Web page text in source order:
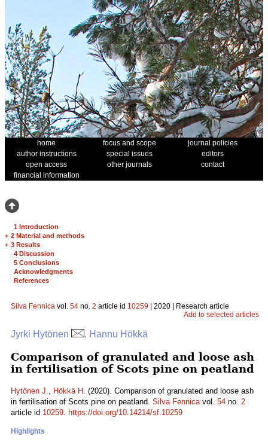
home focus and scope
journal policies
author instructions
special issues
editors
open access
other journals
contact
financial information
1 Introduction
+ 2 Material and methods
+ 3 Results
4 Discussion
5 Conclusions
Acknowledgments
References
Silva Fennica vol. 54 no. 2 article id 10259 | 2020 | Research article
Add to selected articles
Jyrki Hytönen , Hannu Hökkä
Comparison of granulated and loose ash
in fertilisation of Scots pine on peatland
Hytönen J., Hökkä H. (2020). Comparison of granulated and loose ash
in fertilisation of Scots pine on peatland. Silva Fennicavol. 54 no. 2
article id 10259. https://doi.org/10.14214/sf.10259
Highlights